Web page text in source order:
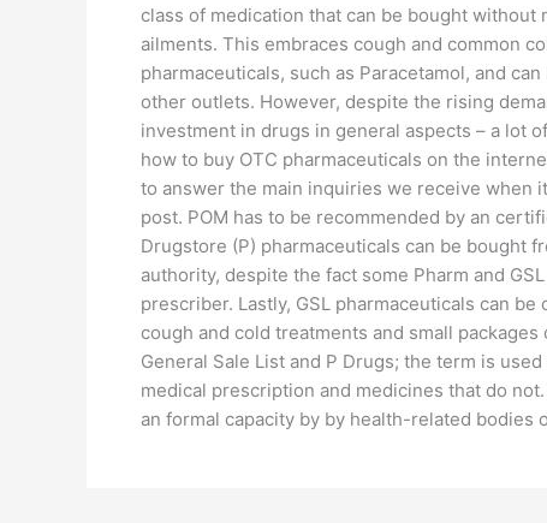
class of medication that can be bought
ailments. This embraces cough and common
pharmaceuticals, such as Paracetamol, and
other outlets. However, despite the rising
investment in drugs in general aspects – a lot
how to buy OTC pharmaceuticals on the
to answer the main inquiries we receive when
post. POM has to be recommended by an
Drugstore (P) pharmaceuticals can be bought
authority, despite the fact some Pharm and
prescriber. Lastly, GSL pharmaceuticals can
cough and cold treatments and small
General Sale List and P Drugs; the term is
medical prescription and medicines that do
an formal capacity by by health-related bodies